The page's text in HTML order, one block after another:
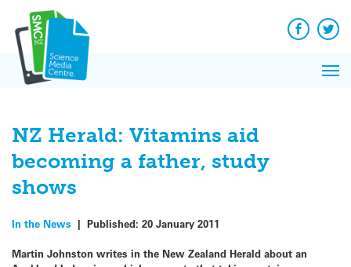
content
Facebook
NZ Herald: Vitamins aid
becoming a father, study
shows
In the News | Published: 20 January 2011
Martin Johnston writes in the New Zealand Herald about an
News